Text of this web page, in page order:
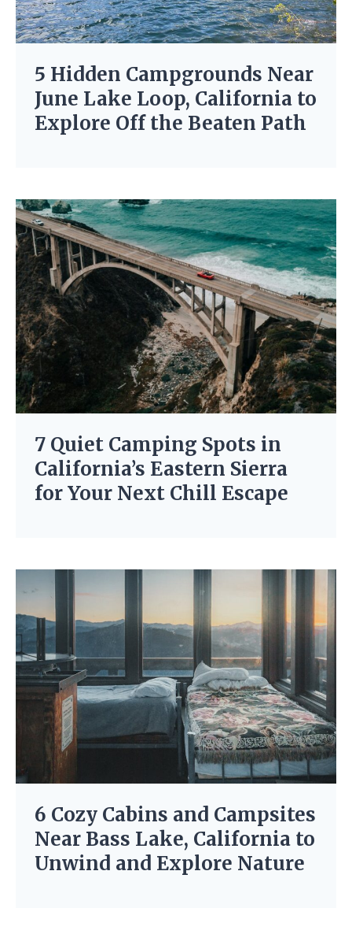
5 Hidden Campgrounds Near
June Lake Loop, California to
Explore Off the Beaten Path
7 Quiet Camping Spots in
California’s Eastern Sierra
for Your Next Chill Escape
6 Cozy Cabins and Campsites
Near Bass Lake, California to
Unwind and Explore Nature